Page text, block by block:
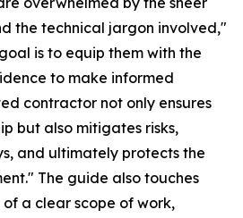
the technical jargon involved,"
is to equip them with the
to make informed
contractor not only ensures
but also mitigates risks,
and ultimately protects the
The guide also touches
a clear scope of work,